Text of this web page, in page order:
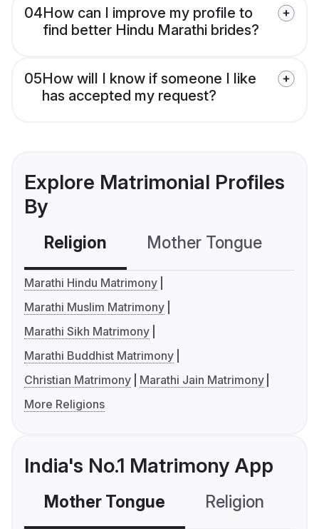
04How can I improve my profile to
find better Hindu Marathi brides?
05How will I know if someone I like
has accepted my request?
Explore Matrimonial Profiles
By
Religion Mother Tongue
Marathi Hindu Matrimony
Marathi Muslim Matrimony
Marathi Sikh Matrimony
Marathi Buddhist Matrimony
Christian Matrimony
Marathi Jain Matrimony
More Religions
India's No.1 Matrimony App
Mother Tongue Religion